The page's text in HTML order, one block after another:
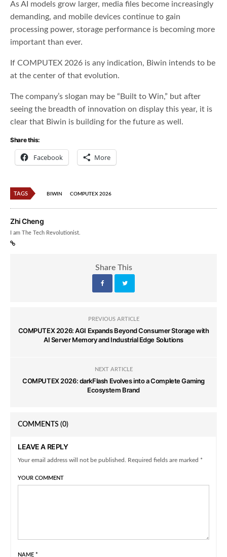
As AI models grow larger, media files become increasingly
demanding, and mobile devices continue to gain
processing power, storage performance is becoming more
important than ever.
If COMPUTEX 2026 is any indication, Biwin intends to be
at the center of that evolution.
The company’s slogan may be “Built to Win,” but after
seeing the breadth of innovation on display this year, it is
clear that Biwin is building for the future as well.
Share this:
Facebook More
TAGS BIWIN COMPUTEX 2026
Zhi Cheng
I am The Tech Revolutionist.
Share This
PREVIOUS ARTICLE
COMPUTEX 2026: AGI Expands Beyond Consumer Storage with
AI Server Memory and Industrial Edge Solutions
NEXT ARTICLE
COMPUTEX 2026: darkFlash Evolves into a Complete Gaming
Ecosystem Brand
COMMENTS (0)
LEAVE A REPLY
Your email address will not be published. Required fields are marked *
YOUR COMMENT
NAME *